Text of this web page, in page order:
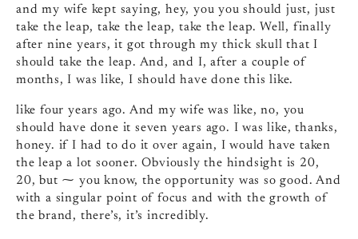
and my wife kept saying, hey, you you should just, just
take the leap, take the leap, take the leap. Well, finally
after nine years, it got through my thick skull that I
should take the leap. And, and I, after a couple of
months, I was like, I should have done this like.
like four years ago. And my wife was like, no, you
should have done it seven years ago. I was like, thanks,
honey. if I had to do it over again, I would have taken
the leap a lot sooner. Obviously the hindsight is 20,
20, but ⁓ you know, the opportunity was so good. And
with a singular point of focus and with the growth of
the brand, there’s, it’s incredibly.